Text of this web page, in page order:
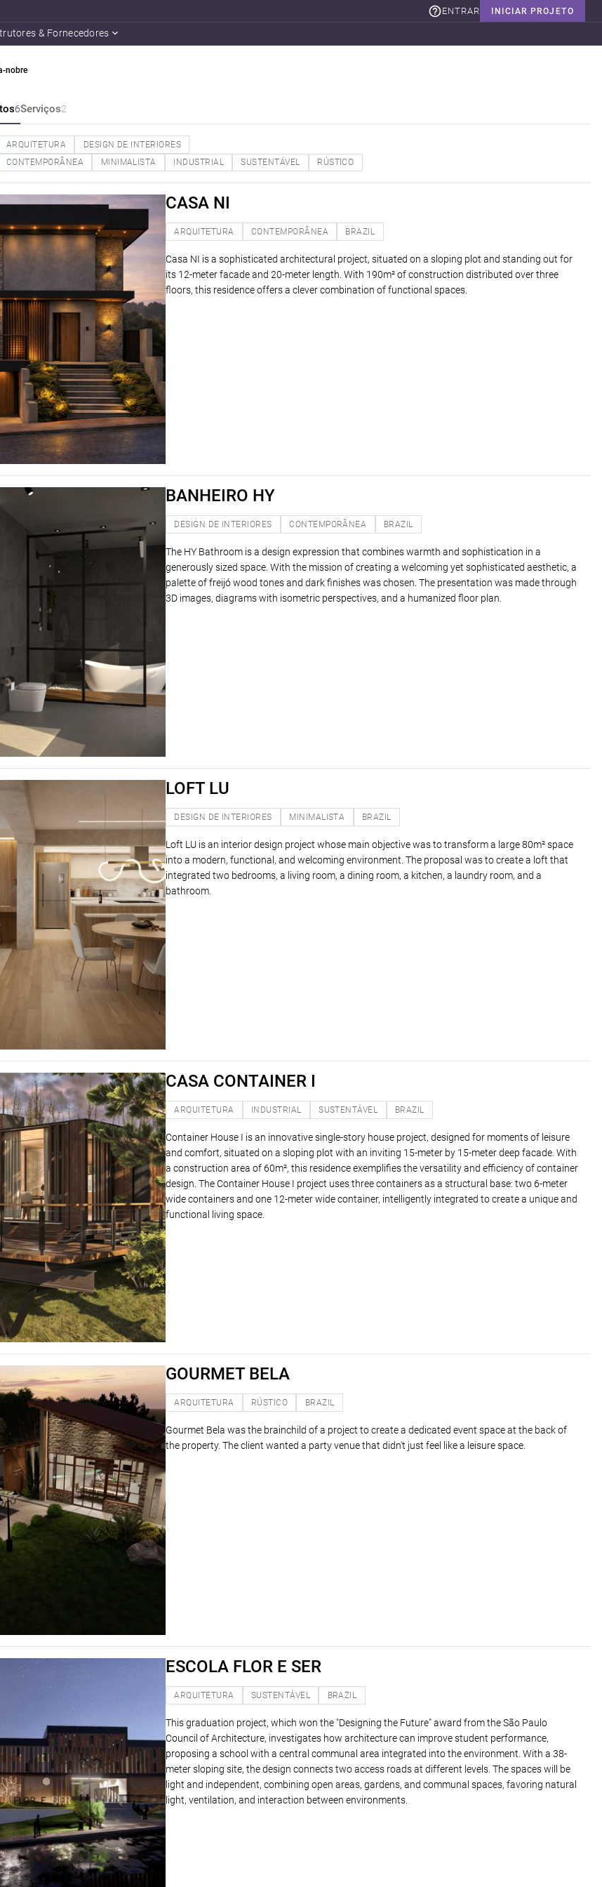
INICIAR PROJETO
ENTRAR
& Fornecedores
nobre
6Serviços2
ARQUITETURA DESIGN DE INTERIORES
CONTEMPORÂNEA MINIMALISTA INDUSTRIAL SUSTENTÁVEL RÚSTICO
CASA NI
ARQUITETURA CONTEMPORÂNEA BRAZIL
Casa NI is a sophisticated architectural project, situated on a sloping plot and standing out for
its 12-meter facade and 20-meter length. With 190m² of construction distributed over three
floors, this residence offers a clever combination of functional spaces.
BANHEIRO HY
DESIGN DE INTERIORES CONTEMPORÂNEA BRAZIL
The HY Bathroom is a design expression that combines warmth and sophistication in a
generously sized space. With the mission of creating a welcoming yet sophisticated aesthetic, a
palette of freijó wood tones and dark finishes was chosen. The presentation was made through
3D images, diagrams with isometric perspectives, and a humanized floor plan.
LOFT LU
DESIGN DE INTERIORES MINIMALISTA BRAZIL
Loft LU is an interior design project whose main objective was to transform a large 80m² space
into a modern, functional, and welcoming environment. The proposal was to create a loft that
integrated two bedrooms, a living room, a dining room, a kitchen, a laundry room, and a
bathroom.
CASA CONTAINER I
ARQUITETURA INDUSTRIAL SUSTENTÁVEL BRAZIL
Container House I is an innovative single-story house project, designed for moments of leisure
and comfort, situated on a sloping plot with an inviting 15-meter by 15-meter deep facade. With
a construction area of ​​60m², this residence exemplifies the versatility and efficiency of container
design. The Container House I project uses three containers as a structural base: two 6-meter
wide containers and one 12-meter wide container, intelligently integrated to create a unique and
functional living space.
GOURMET BELA
ARQUITETURA RÚSTICO BRAZIL
Gourmet Bela was the brainchild of a project to create a dedicated event space at the back of
the property. The client wanted a party venue that didn't just feel like a leisure space.
ESCOLA FLOR E SER
ARQUITETURA SUSTENTÁVEL BRAZIL
This graduation project, which won the "Designing the Future" award from the São Paulo
Council of Architecture, investigates how architecture can improve student performance,
proposing a school with a central communal area integrated into the environment. With a 38-
meter sloping site, the design connects two access roads at different levels. The spaces will be
light and independent, combining open areas, gardens, and communal spaces, favoring natural
light, ventilation, and interaction between environments.